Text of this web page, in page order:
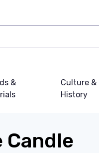
&
Culture &
History
Candle